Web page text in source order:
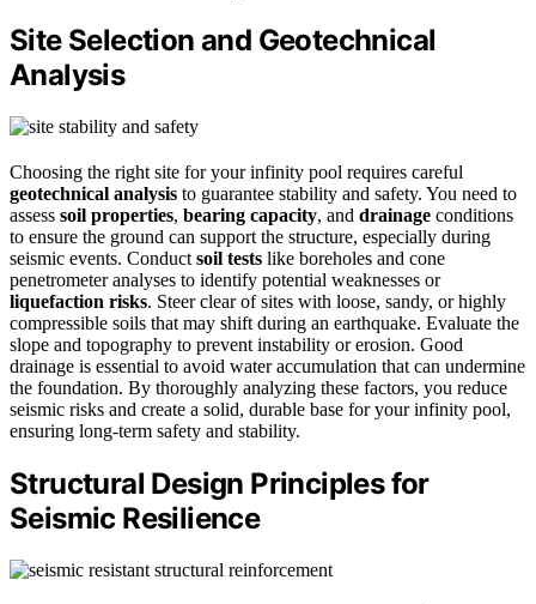
Site Selection and Geotechnical
Analysis
Choosing the right site for your infinity pool requires careful
geotechnical analysis to guarantee stability and safety. You need to
assess soil properties, bearing capacity, and drainage conditions
to ensure the ground can support the structure, especially during
seismic events. Conduct soil tests like boreholes and cone
penetrometer analyses to identify potential weaknesses or
liquefaction risks. Steer clear of sites with loose, sandy, or highly
compressible soils that may shift during an earthquake. Evaluate the
slope and topography to prevent instability or erosion. Good
drainage is essential to avoid water accumulation that can undermine
the foundation. By thoroughly analyzing these factors, you reduce
seismic risks and create a solid, durable base for your infinity pool,
ensuring long-term safety and stability.
Structural Design Principles for
Seismic Resilience